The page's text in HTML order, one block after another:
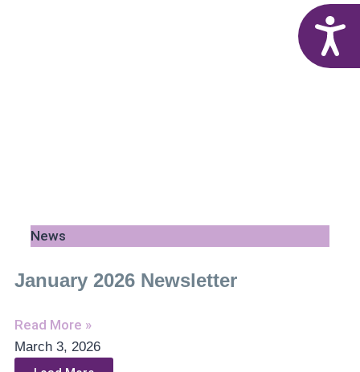
News
January 2026 Newsletter
Read More »
March 3, 2026